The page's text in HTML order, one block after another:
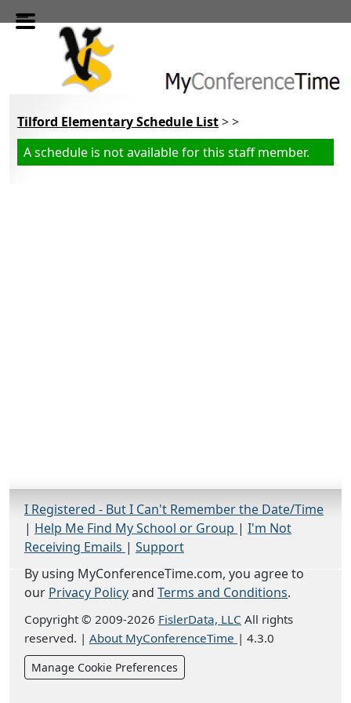
Skip to main content
Tilford Elementary Schedule List> >
A schedule is not available for this staff member.
I Registered - But I Can't Remember the Date/Time
| Help Me Find My School or Group | I'm Not
Receiving Emails | Support
By using MyConferenceTime.com, you agree to
our Privacy Policyand Terms and Conditions.
Copyright © 2009-2026 FislerData, LLC All rights
reserved. | About MyConferenceTime | 4.3.0
Manage Cookie Preferences